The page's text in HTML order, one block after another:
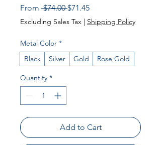
From $74.00 Regular
Price
$71.45Sale
Price
Excluding Sales Tax | Shipping Policy
Metal Color *
Black
Silver Gold Rose Gold
Quantity *
Add to Cart